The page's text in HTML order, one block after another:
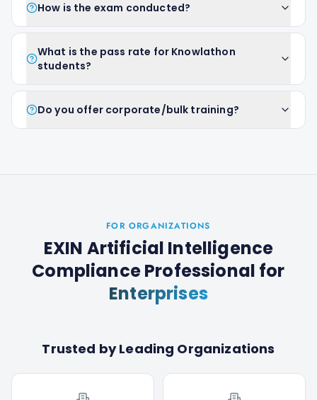
How is the exam conducted?
What is the pass rate for Knowlathon
students?
Do you offer corporate/bulk training?
FOR ORGANIZATIONS
EXIN Artificial Intelligence
Compliance Professional for
Enterprises
Trusted by Leading Organizations